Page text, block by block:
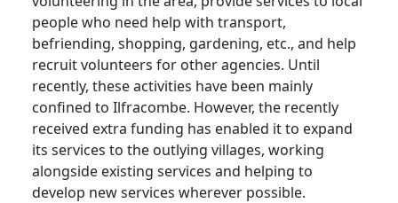
people who need help with transport,
befriending, shopping, gardening, etc., and help
recruit volunteers for other agencies. Until
recently, these activities have been mainly
confined to Ilfracombe. However, the recently
received extra funding has enabled it to expand
its services to the outlying villages, working
alongside existing services and helping to
develop new services wherever possible.